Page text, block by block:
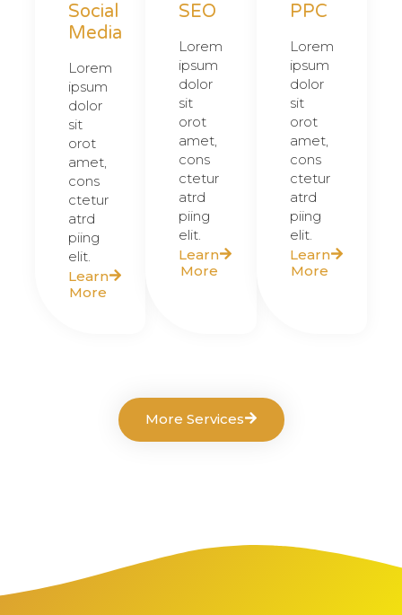
Social
Media
Lorem
ipsum
dolor
sit
orot
amet,
cons
ctetur
atrd
piing
elit.​
Learn
More
SEO
Lorem
ipsum
dolor
sit
orot
amet,
cons
ctetur
atrd
piing
elit.​
Learn
More
PPC
Lorem
ipsum
dolor
sit
orot
amet,
cons
ctetur
atrd
piing
elit.​
Learn
More
More Services